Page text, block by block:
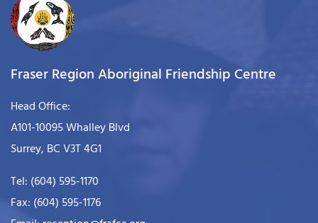
Fraser Region Aboriginal Friendship Centre
Head Office:
A101-10095 Whalley Blvd
Surrey, BC V3T 4G1
Tel: (604) 595-1170
Fax: (604) 595-1176